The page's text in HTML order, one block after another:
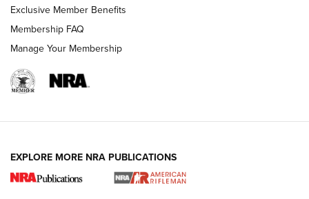
4 Tasks All Hunters Should Complete Now
for the Upcoming Season | An Official
Exclusive Member Benefits
Membership FAQ
Manage Your Membership
EXPLORE MORE NRA PUBLICATIONS